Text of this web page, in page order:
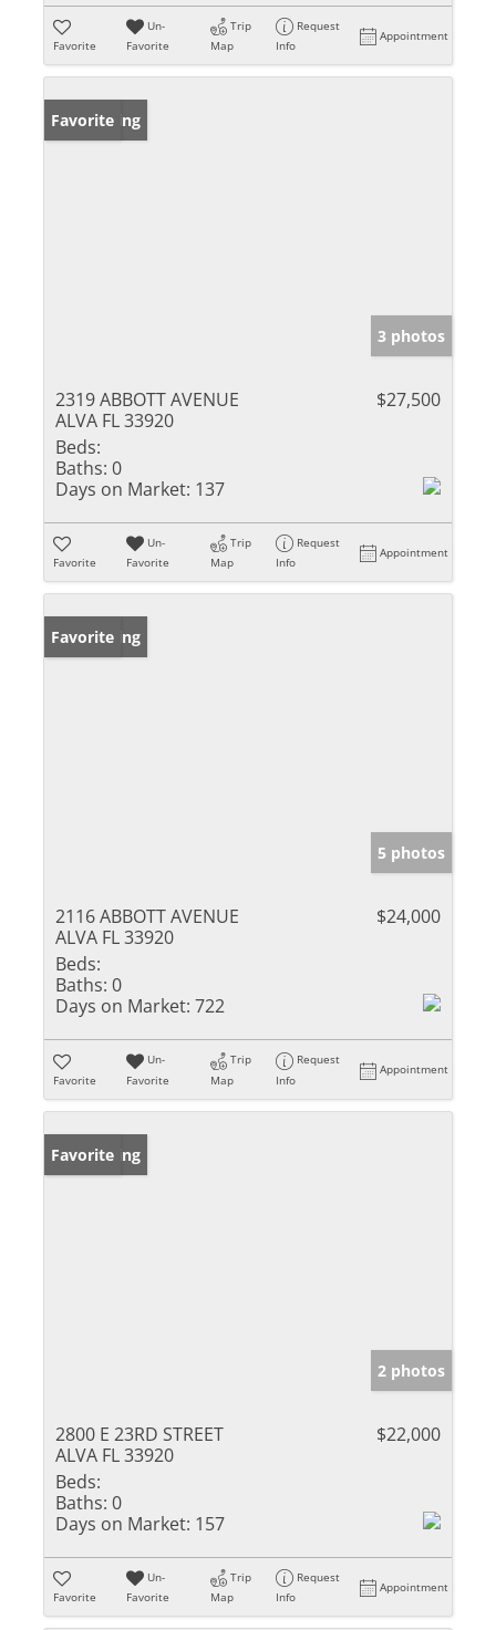
Favorite
Un-
Favorite
Trip
Map
Request
Info
Appointment
New Listing
Favorite
3 photos
2319 ABBOTT AVENUE
ALVA FL 33920
$27,500
Beds:
Baths: 0
Days on Market: 137
Favorite
Un-
Favorite
Trip
Map
Request
Info
Appointment
New Listing
Favorite
5 photos
2116 ABBOTT AVENUE
ALVA FL 33920
$24,000
Beds:
Baths: 0
Days on Market: 722
Favorite
Un-
Favorite
Trip
Map
Request
Info
Appointment
New Listing
Favorite
2 photos
2800 E 23RD STREET
ALVA FL 33920
$22,000
Beds:
Baths: 0
Days on Market: 157
Favorite
Un-
Favorite
Trip
Map
Request
Info
Appointment